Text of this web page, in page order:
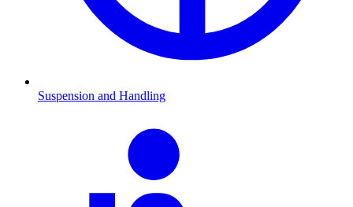
Suspension and Handling